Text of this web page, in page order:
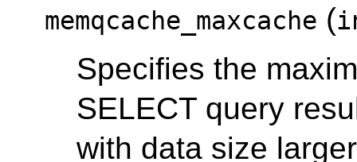
memqcache_maxcache (
Specifies the
SELECT query
with data size